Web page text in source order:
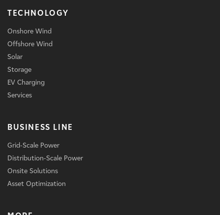
TECHNOLOGY
Onshore Wind
Offshore Wind
Solar
Storage
EV Charging
Services
BUSINESS LINE
Grid-Scale Power
Distribution-Scale Power
Onsite Solutions
Asset Optimization